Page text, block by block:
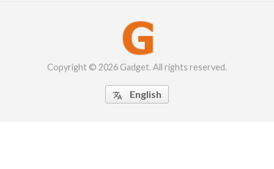
Copyright © 2026 Gadget. All rights reserved.
 English